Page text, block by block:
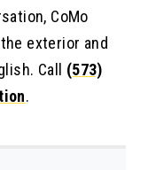
CoMo
exterior and
Call (573)
.